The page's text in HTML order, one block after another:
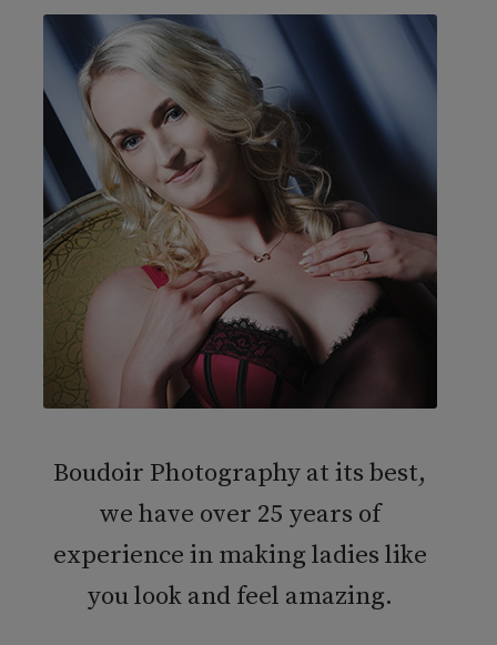
Boudoir Photography at its best,
we have over 25 years of
experience in making ladies like
you look and feel amazing.